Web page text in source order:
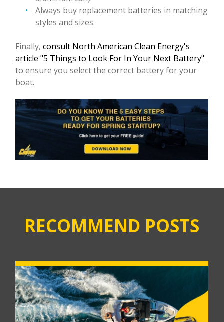
Always buy replacement batteries in matching
styles and sizes.
Finally,consult North American Clean Energy's
article "5 Things to Look For In Your Next Battery"
to ensure you select the correct battery for your
boat.
RECOMMEND POSTS